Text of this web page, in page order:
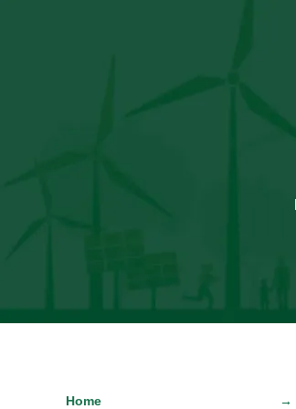
Home